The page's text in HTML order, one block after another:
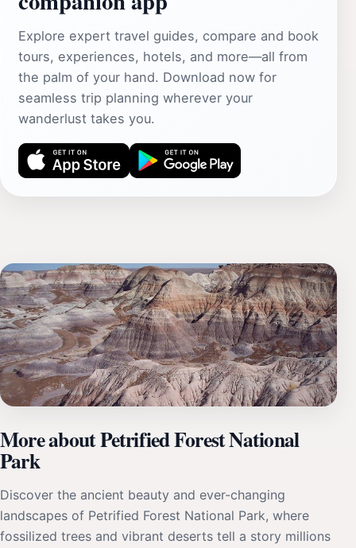
Explore expert travel guides, compare and book
tours, experiences, hotels, and more—all from
the palm of your hand. Download now for
seamless trip planning wherever your
wanderlust takes you.
More about Petrified Forest National
Park
Discover the ancient beauty and ever-changing
landscapes of Petrified Forest National Park, where
fossilized trees and vibrant deserts tell a story millions